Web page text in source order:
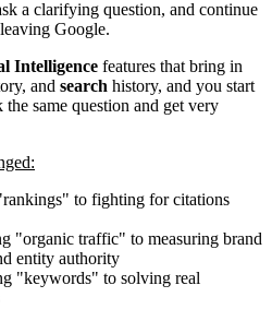
a clarifying question, and continue
Google.
Intelligence features that bring in
and search history, and you start
same question and get very
to fighting for citations
"organic traffic" to measuring brand
entity authority
"keywords" to solving real